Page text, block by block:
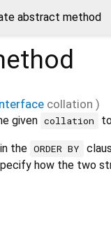
abstract method
collation )
given collation
the ORDER BY
how the two